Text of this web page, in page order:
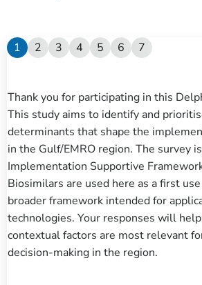
1 2 3 4 5 6 7
Thank you for participating in this
This study aims to identify and
determinants that shape the
in the Gulf/EMRO region. The survey
Implementation Supportive
Biosimilars are used here as a first
broader framework intended for
technologies. Your responses will
contextual factors are most relevant
decision-making in the region.